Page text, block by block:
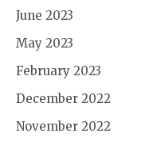
June 2023
May 2023
February 2023
December 2022
November 2022